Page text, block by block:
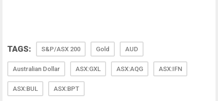
TAGS: S&P/ASX 200 Gold AUD
Australian Dollar ASX:GXL ASX:AQG ASX:IFN
ASX:BUL ASX:BPT